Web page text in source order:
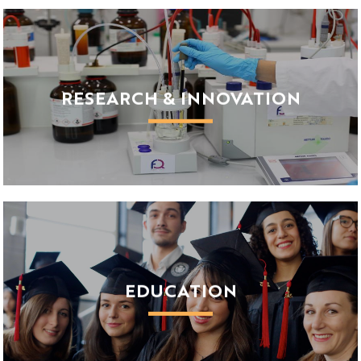
Our ambitions
Working for Université Côte d'Azur
RESEARCH & INNOVATION
Innovation
Services for Researchers
EDUCATION